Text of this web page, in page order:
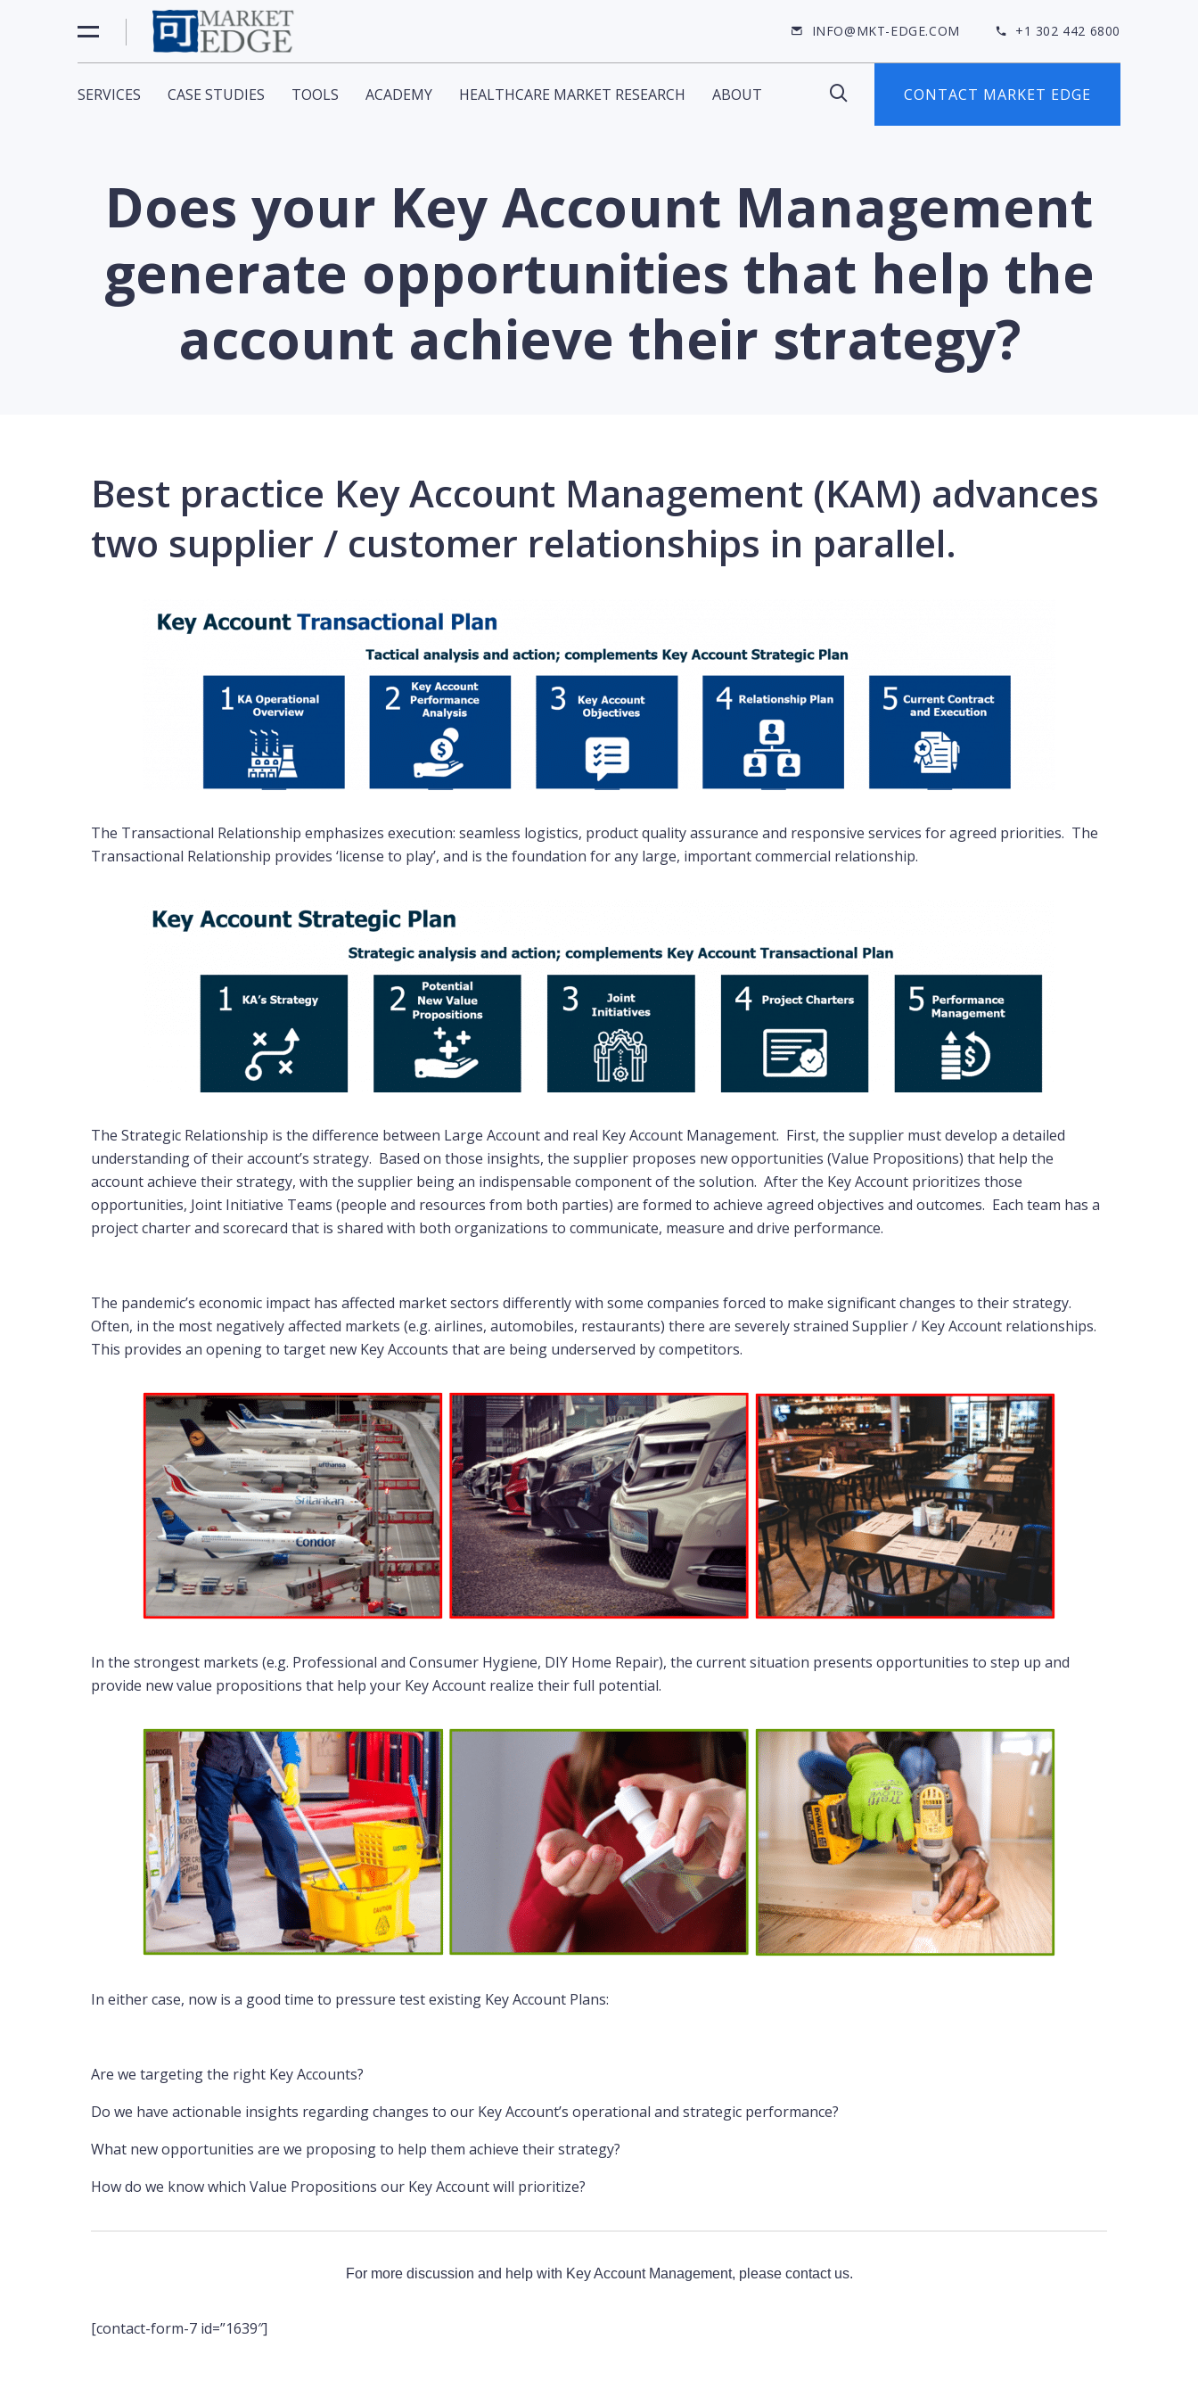
INFO@MKT-EDGE.COM +1 302 442 6800
SERVICES CASE STUDIES TOOLS ACADEMY HEALTHCARE MARKET RESEARCH ABOUT CONTACT MARKET EDGE
Does your Key Account Management
generate opportunities that help the
account achieve their strategy?
Best practice Key Account Management (KAM) advances
two supplier / customer relationships in parallel.
The Transactional Relationship emphasizes execution: seamless logistics, product quality assurance and responsive services for agreed priorities. The
Transactional Relationship provides ‘license to play’, and is the foundation for any large, important commercial relationship.
The Strategic Relationship is the difference between Large Account and real Key Account Management. First, the supplier must develop a detailed
understanding of their account’s strategy. Based on those insights, the supplier proposes new opportunities (Value Propositions) that help the
account achieve their strategy, with the supplier being an indispensable component of the solution. After the Key Account prioritizes those
opportunities, Joint Initiative Teams (people and resources from both parties) are formed to achieve agreed objectives and outcomes. Each team has a
project charter and scorecard that is shared with both organizations to communicate, measure and drive performance.
The pandemic’s economic impact has affected market sectors differently with some companies forced to make significant changes to their strategy.
Often, in the most negatively affected markets (e.g. airlines, automobiles, restaurants) there are severely strained Supplier / Key Account relationships.
This provides an opening to target new Key Accounts that are being underserved by competitors.
In the strongest markets (e.g. Professional and Consumer Hygiene, DIY Home Repair), the current situation presents opportunities to step up and
provide new value propositions that help your Key Account realize their full potential.
In either case, now is a good time to pressure test existing Key Account Plans:
Are we targeting the right Key Accounts?
Do we have actionable insights regarding changes to our Key Account’s operational and strategic performance?
What new opportunities are we proposing to help them achieve their strategy?
How do we know which Value Propositions our Key Account will prioritize?
For more discussion and help with Key Account Management, please contact us.
[contact-form-7 id=”1639″]